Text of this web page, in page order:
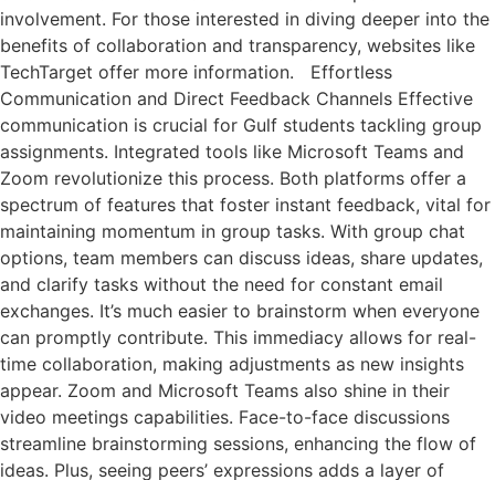
involvement. For those interested in diving deeper into the
benefits of collaboration and transparency, websites like
TechTarget offer more information. Effortless
Communication and Direct Feedback Channels Effective
communication is crucial for Gulf students tackling group
assignments. Integrated tools like Microsoft Teams and
Zoom revolutionize this process. Both platforms offer a
spectrum of features that foster instant feedback, vital for
maintaining momentum in group tasks. With group chat
options, team members can discuss ideas, share updates,
and clarify tasks without the need for constant email
exchanges. It’s much easier to brainstorm when everyone
can promptly contribute. This immediacy allows for real-
time collaboration, making adjustments as new insights
appear. Zoom and Microsoft Teams also shine in their
video meetings capabilities. Face-to-face discussions
streamline brainstorming sessions, enhancing the flow of
ideas. Plus, seeing peers’ expressions adds a layer of